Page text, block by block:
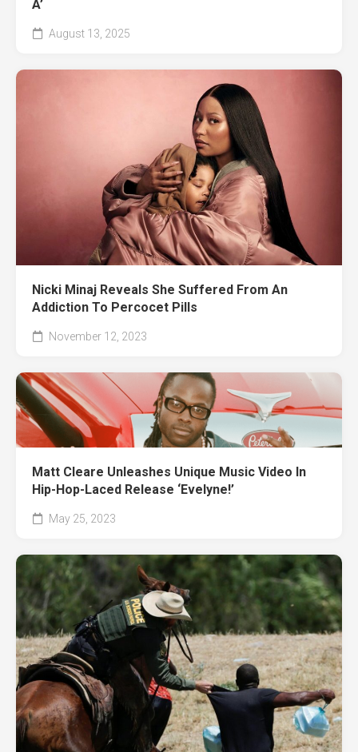
A’
August 13, 2025
Nicki Minaj Reveals She Suffered From An
Addiction To Percocet Pills
November 12, 2023
Matt Cleare Unleashes Unique Music Video In
Hip-Hop-Laced Release ‘Evelyne!’
May 25, 2023